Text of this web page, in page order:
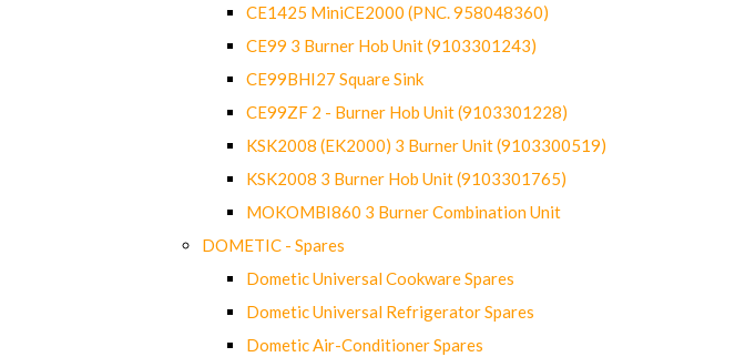
CE1425 MiniCE2000 (PNC. 958048360)
CE99 3 Burner Hob Unit (9103301243)
CE99BHI27 Square Sink
CE99ZF 2 - Burner Hob Unit (9103301228)
KSK2008 (EK2000) 3 Burner Unit (9103300519)
KSK2008 3 Burner Hob Unit (9103301765)
MOKOMBI860 3 Burner Combination Unit
DOMETIC - Spares
Dometic Universal Cookware Spares
Dometic Universal Refrigerator Spares
Dometic Air-Conditioner Spares